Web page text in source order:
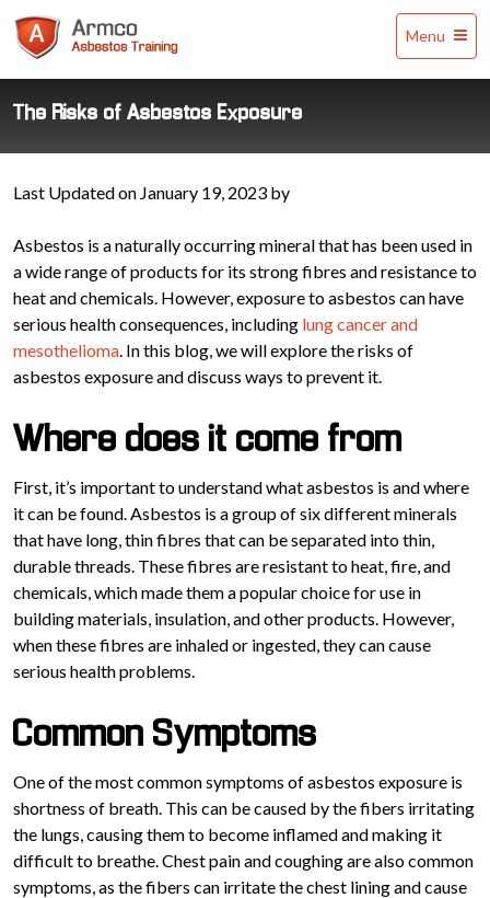
Training
Menu
The Risks of Asbestos Exposure
Last Updated on January 19, 2023 by
Asbestos is a naturally occurring mineral that has been used in
a wide range of products for its strong fibres and resistance to
heat and chemicals. However, exposure to asbestos can have
serious health consequences, including lung cancer and
mesothelioma. In this blog, we will explore the risks of
asbestos exposure and discuss ways to prevent it.
Where does it come from
First, it’s important to understand what asbestos is and where
it can be found. Asbestos is a group of six different minerals
that have long, thin fibres that can be separated into thin,
durable threads. These fibres are resistant to heat, fire, and
chemicals, which made them a popular choice for use in
building materials, insulation, and other products. However,
when these fibres are inhaled or ingested, they can cause
serious health problems.
Common Symptoms
One of the most common symptoms of asbestos exposure is
shortness of breath. This can be caused by the fibers irritating
the lungs, causing them to become inflamed and making it
difficult to breathe. Chest pain and coughing are also common
symptoms, as the fibers can irritate the chest lining and cause